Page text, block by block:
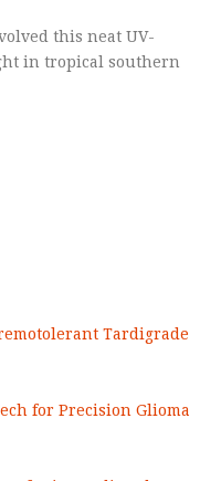
this neat UV-
in tropical southern
Tardigrade
for Precision Glioma